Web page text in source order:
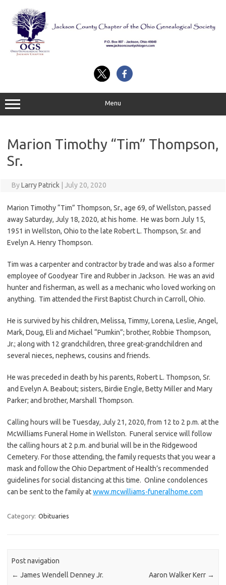
content
Menu
Marion Timothy “Tim” Thompson,
Sr.
ByLarry Patrick July 20, 2020
Marion Timothy “Tim” Thompson, Sr., age 69, of Wellston, passed
away Saturday, July 18, 2020, at his home. He was born July 15,
1951 in Wellston, Ohio to the late Robert L. Thompson, Sr. and
Evelyn A. Henry Thompson.
Tim was a carpenter and contractor by trade and was also a former
employee of Goodyear Tire and Rubber in Jackson. He was an avid
hunter and fisherman, as well as a mechanic who loved working on
anything. Tim attended the First Baptist Church in Carroll, Ohio.
He is survived by his children, Melissa, Timmy, Lorena, Leslie, Angel,
Mark, Doug, Eli and Michael “Pumkin”; brother, Robbie Thompson,
Jr.; along with 12 grandchildren, three great-grandchildren and
several nieces, nephews, cousins and friends.
He was preceded in death by his parents, Robert L. Thompson, Sr.
and Evelyn A. Beabout; sisters, Birdie Engle, Betty Miller and Mary
Parker; and brother, Marshall Thompson.
Calling hours will be Tuesday, July 21, 2020, from 12 to 2 p.m. at the
McWilliams Funeral Home in Wellston. Funeral service will follow
the calling hours at 2 p.m. and burial will be in the Ridgewood
Cemetery. For those attending, the family requests that you wear a
mask and follow the Ohio Department of Health’s recommended
guidelines for social distancing at this time. Online condolences
can be sent to the family atwww.mcwilliams-funeralhome.com
Category: Obituaries
Post navigation
← James Wendell Denney Jr. Aaron Walker Kerr →